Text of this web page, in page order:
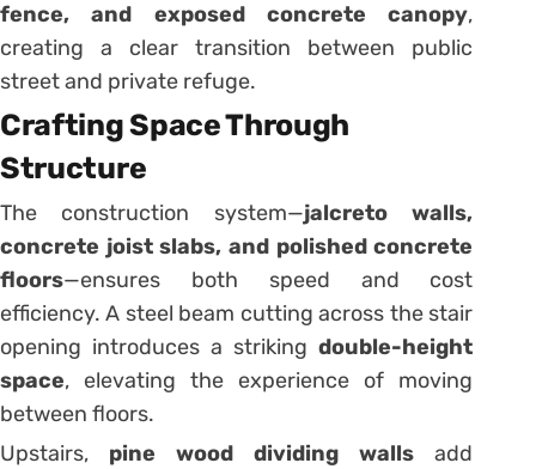
fence, and exposed concrete canopy,
creating a clear transition between public
street and private refuge.
Crafting Space Through
Structure
The construction system—jalcreto walls,
concrete joist slabs, and polished concrete
floors—ensures both speed and cost
efficiency. A steel beam cutting across the stair
opening introduces a strikingdouble-height
space, elevating the experience of moving
between floors.
Upstairs, pine wood dividing walls add